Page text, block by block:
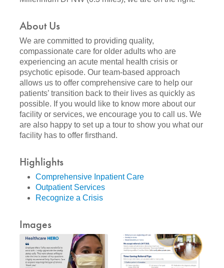
About Us
We are committed to providing quality,
compassionate care for older adults who are
experiencing an acute mental health crisis or
psychotic episode. Our team-based approach
allows us to offer comprehensive care to help our
patients’ transition back to their lives as quickly as
possible. If you would like to know more about our
facility or services, we encourage you to call us. We
are also happy to set up a tour to show you what our
facility has to offer firsthand.
Highlights
Comprehensive Inpatient Care
Outpatient Services
Recognize a Crisis
Images